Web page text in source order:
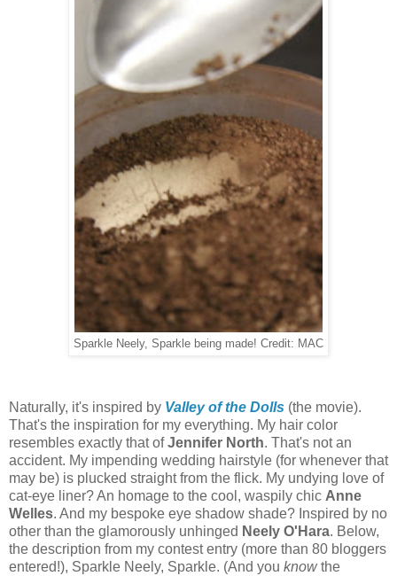
Sparkle Neely, Sparkle being made! Credit: MAC
Naturally, it's inspired by Valley of the Dolls (the movie).
That's the inspiration for my everything. My hair color
resembles exactly that ofJennifer North. That's not an
accident. My impending wedding hairstyle (for whenever that
may be) is plucked straight from the flick. My undying love of
cat-eye liner? An homage to the cool, waspily chic Anne
Welles. And my bespoke eye shadow shade? Inspired by no
other than the glamorously unhinged Neely O'Hara. Below,
the description from my contest entry (more than 80 bloggers
entered!), Sparkle Neely, Sparkle. (And you knowthe